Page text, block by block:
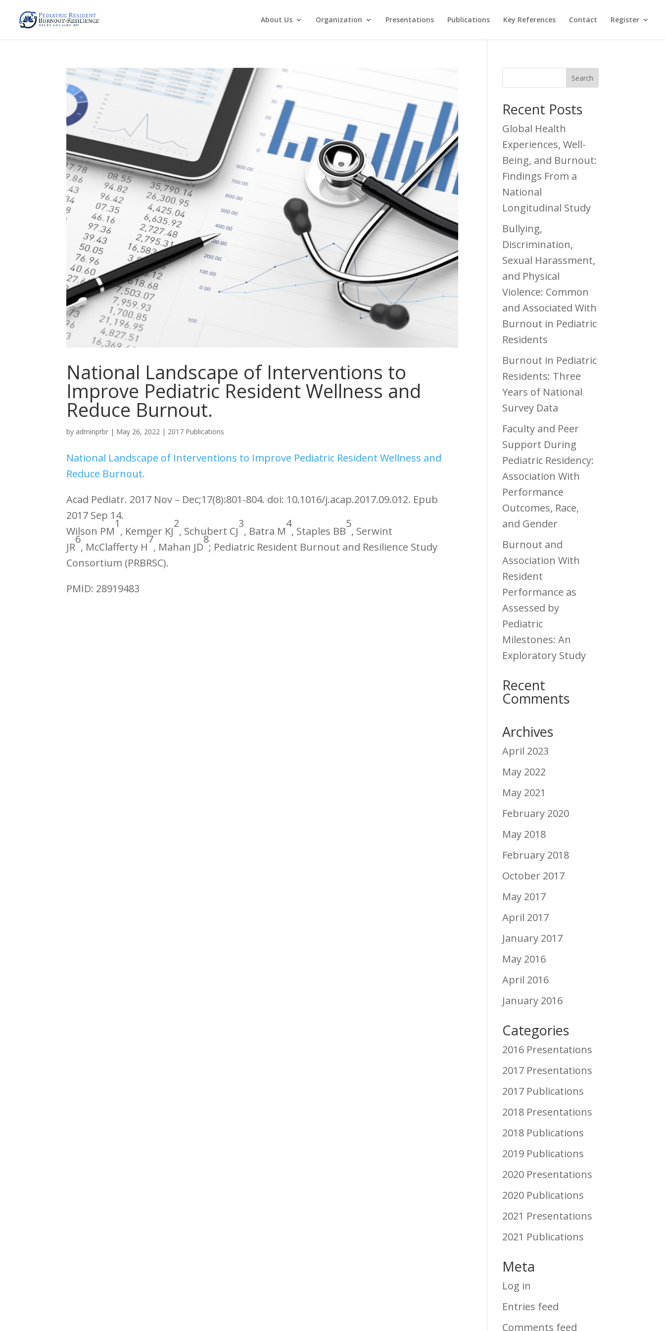
About Us Organization Presentations Publications Key References Contact Register
National Landscape of Interventions to
Improve Pediatric Resident Wellness and
Reduce Burnout.
by adminprbr | May 26, 2022 | 2017 Publications
National Landscape of Interventions to Improve Pediatric Resident Wellness and
Reduce Burnout.
Acad Pediatr. 2017 Nov – Dec;17(8):801-804. doi: 10.1016/j.acap.2017.09.012. Epub
2017 Sep 14.
Wilson PM
1
, Kemper KJ
2
, Schubert CJ
3
, Batra M
4
, Staples BB
5
, Serwint
JR
6
, McClafferty H
7
, Mahan JD
8
; Pediatric Resident Burnout and Resilience Study
Consortium (PRBRSC).
PMID: 28919483
Recent Posts
Global Health
Experiences, Well-
Being, and Burnout:
Findings From a
National
Longitudinal Study
Bullying,
Discrimination,
Sexual Harassment,
and Physical
Violence: Common
and Associated With
Burnout in Pediatric
Residents
Burnout in Pediatric
Residents: Three
Years of National
Survey Data
Faculty and Peer
Support During
Pediatric Residency:
Association With
Performance
Outcomes, Race,
and Gender
Burnout and
Association With
Resident
Performance as
Assessed by
Pediatric
Milestones: An
Exploratory Study
Recent
Comments
Archives
April 2023
May 2022
May 2021
February 2020
May 2018
February 2018
October 2017
May 2017
April 2017
January 2017
May 2016
April 2016
January 2016
Categories
2016 Presentations
2017 Presentations
2017 Publications
2018 Presentations
2018 Publications
2019 Publications
2020 Presentations
2020 Publications
2021 Presentations
2021 Publications
Meta
Log in
Entries feed
Comments feed